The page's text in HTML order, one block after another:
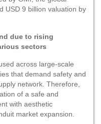
USD 9 billion valuation by
due to rising
sectors
across large-scale
that demand safety and
network. Therefore,
of a safe and
with aesthetic
market expansion.